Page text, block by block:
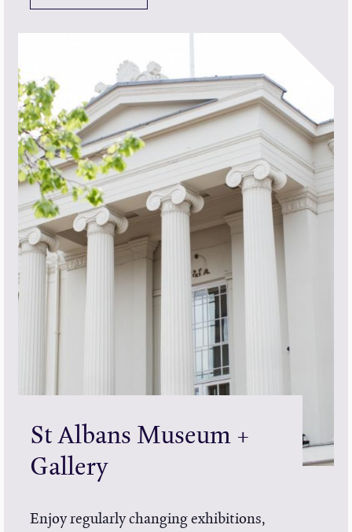
St Albans Museum +
Gallery
Enjoy regularly changing exhibitions,